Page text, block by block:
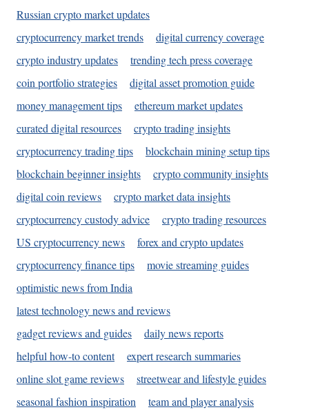
Russian crypto market updates
cryptocurrency market trends
digital currency coverage
crypto industry updates
trending tech press coverage
coin portfolio strategies
digital asset promotion guide
money management tips
ethereum market updates
curated digital resources
crypto trading insights
cryptocurrency trading tips
blockchain mining setup tips
blockchain beginner insights
crypto community insights
digital coin reviews
crypto market data insights
cryptocurrency custody advice
crypto trading resources
US cryptocurrency news
forex and crypto updates
cryptocurrency finance tips
movie streaming guides
optimistic news from India
latest technology news and reviews
gadget reviews and guides
daily news reports
helpful how-to content
expert research summaries
online slot game reviews
streetwear and lifestyle guides
seasonal fashion inspiration
team and player analysis